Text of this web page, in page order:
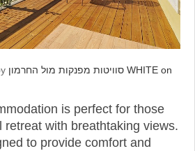
סוויטות מפנקות מול החרמון WHITE on
is perfect for those
retreat with breathtaking views.
to provide comfort and